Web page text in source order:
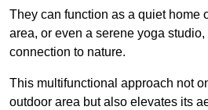
They can function as a quiet home
area, or even a serene yoga
connection to nature.
This multifunctional approach not
outdoor area but also elevates its